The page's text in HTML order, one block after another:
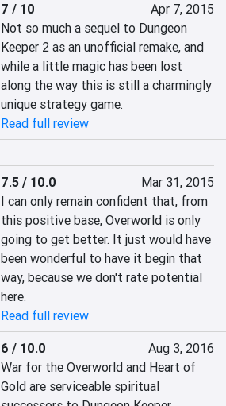
7 / 10
Apr 7, 2015
Not so much a sequel to Dungeon
Keeper 2 as an unofficial remake, and
while a little magic has been lost
along the way this is still a charmingly
unique strategy game.
Read full review
7.5 / 10.0
Mar 31, 2015
I can only remain confident that, from
this positive base, Overworld is only
going to get better. It just would have
been wonderful to have it begin that
way, because we don't rate potential
here.
Read full review
6 / 10.0
Aug 3, 2016
War for the Overworld and Heart of
Gold are serviceable spiritual